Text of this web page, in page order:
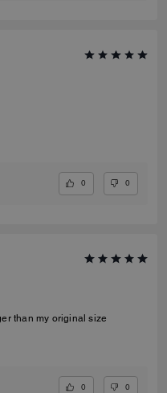
0 0
than my original size
0 0